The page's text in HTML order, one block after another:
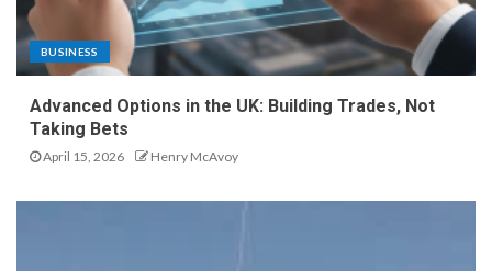
BUSINESS
Advanced Options in the UK: Building Trades, Not
Taking Bets
April 15, 2026 Henry McAvoy